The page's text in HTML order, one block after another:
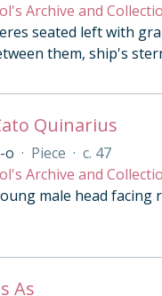
Archive and
seated left with
them, ship's
Quinarius
o · Piece · c. 47
Archive and
male head
As